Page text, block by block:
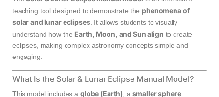
teaching tool designed to demonstrate the phenomena of
solar and lunar eclipses. It allows students to visually
understand how the Earth, Moon, and Sun align to create
eclipses, making complex astronomy concepts simple and
engaging.
What Is the Solar & Lunar Eclipse Manual Model?
This model includes a globe (Earth), a smaller sphere